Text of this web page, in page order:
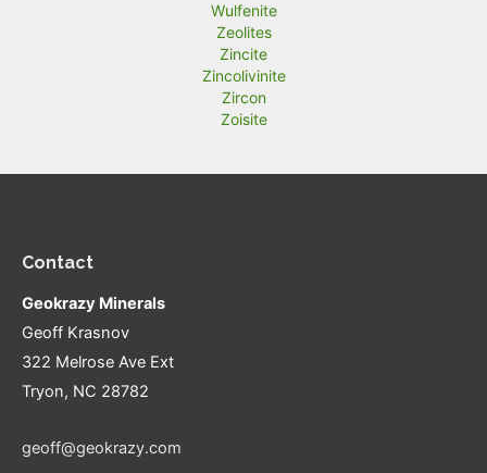
Wulfenite
Zeolites
Zincite
Zincolivinite
Zircon
Zoisite
Contact
Geokrazy Minerals
Geoff Krasnov
322 Melrose Ave Ext
Tryon, NC 28782
geoff@geokrazy.com